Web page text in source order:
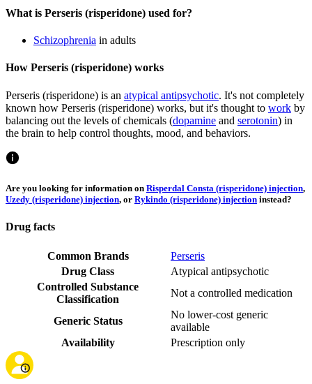
What is Perseris (risperidone) used for?
Schizophrenia in adults
How Perseris (risperidone) works
Perseris (risperidone) is an atypical antipsychotic. It's not completely
known how Perseris (risperidone) works, but it's thought to work by
balancing out the levels of chemicals (dopamine and serotonin) in
the brain to help control thoughts, mood, and behaviors.
Are you looking for information on Risperdal Consta (risperidone) injection,
Uzedy (risperidone) injection, or Rykindo (risperidone) injection instead?
Drug facts
Common Brands
Perseris
Drug Class
Atypical antipsychotic
Controlled Substance
Classification
Not a controlled medication
Generic Status
No lower-cost generic
available
Availability
Prescription only